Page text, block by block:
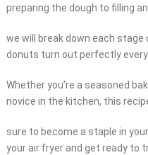
preparing the dough to filling
we will break down each
donuts turn out perfectly every
Whether you’re a seasoned
novice in the kitchen, this
sure to become a staple in
your air fryer and get ready to